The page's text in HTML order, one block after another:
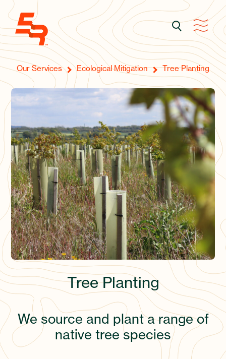
Our Services Ecological Mitigation Tree Planting
Tree Planting
We source and plant a range of
native tree species